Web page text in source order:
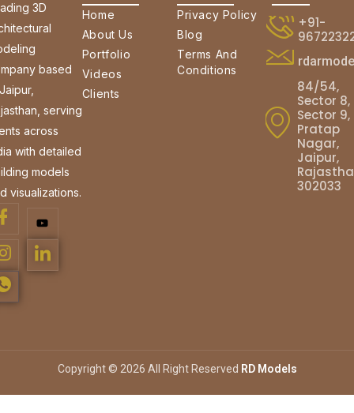
3D
based
serving
across
with detailed
models
visualizations.
Home
About Us
Portfolio
Videos
Clients
Privacy Policy
Blog
Terms And
Conditions
+91-
84/54,
Sector 8,
Sector 9,
Pratap
Nagar,
Jaipur,
302033
Copyright © 2026 All Right Reserved RD Models